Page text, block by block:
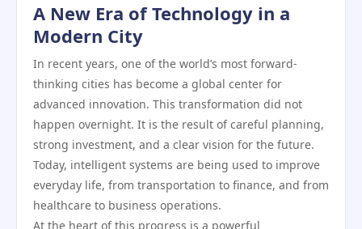
A New Era of Technology in a
Modern City
In recent years, one of the world’s most forward-
thinking cities has become a global center for
advanced innovation. This transformation did not
happen overnight. It is the result of careful planning,
strong investment, and a clear vision for the future.
Today, intelligent systems are being used to improve
everyday life, from transportation to finance, and from
healthcare to business operations.
At the heart of this progress is a powerful